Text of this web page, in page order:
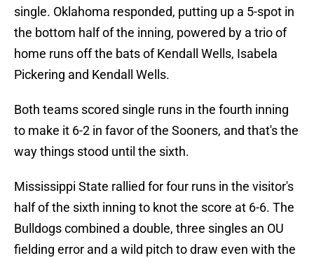
single. Oklahoma responded, putting up a 5-spot in
the bottom half of the inning, powered by a trio of
home runs off the bats of Kendall Wells, Isabela
Pickering and Kendall Wells.
Both teams scored single runs in the fourth inning
to make it 6-2 in favor of the Sooners, and that's the
way things stood until the sixth.
Mississippi State rallied for four runs in the visitor's
half of the sixth inning to knot the score at 6-6. The
Bulldogs combined a double, three singles an OU
fielding error and a wild pitch to draw even with the